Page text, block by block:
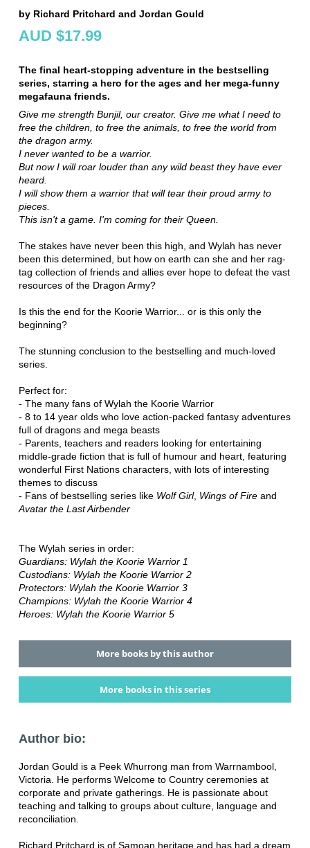
by Richard Pritchard and Jordan Gould
AUD $17.99
The final heart-stopping adventure in the bestselling
series, starring a hero for the ages and her mega-funny
megafauna friends.
Give me strength Bunjil, our creator. Give me what I need to
free the children, to free the animals, to free the world from
the dragon army.
I never wanted to be a warrior.
But now I will roar louder than any wild beast they have ever
heard.
I will show them a warrior that will tear their proud army to
pieces.
This isn't a game. I'm coming for their Queen.
The stakes have never been this high, and Wylah has never
been this determined, but how on earth can she and her rag-
tag collection of friends and allies ever hope to defeat the vast
resources of the Dragon Army?
Is this the end for the Koorie Warrior... or is this only the
beginning?
The stunning conclusion to the bestselling and much-loved
series.
Perfect for:
- The many fans of Wylah the Koorie Warrior
- 8 to 14 year olds who love action-packed fantasy adventures
full of dragons and mega beasts
- Parents, teachers and readers looking for entertaining
middle-grade fiction that is full of humour and heart, featuring
wonderful First Nations characters, with lots of interesting
themes to discuss
- Fans of bestselling series like Wolf Girl, Wings of Fireand
Avatar the Last Airbender
The Wylah series in order:
Guardians: Wylah the Koorie Warrior 1
Custodians: Wylah the Koorie Warrior 2
Protectors: Wylah the Koorie Warrior 3
Champions: Wylah the Koorie Warrior 4
Heroes: Wylah the Koorie Warrior 5
More books by this author
More books in this series
Author bio:
Jordan Gould is a Peek Whurrong man from Warrnambool,
Victoria. He performs Welcome to Country ceremonies at
corporate and private gatherings. He is passionate about
teaching and talking to groups about culture, language and
reconciliation.
Richard Pritchard is of Samoan heritage and has had a dream